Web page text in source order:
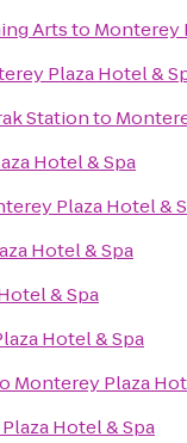
Artsto Monterey
Plaza Hotel &
Stationto
Hotel & Spa
Plaza Hotel &
Hotel & Spa
& Spa
Hotel & Spa
Monterey Plaza
Hotel & Spa